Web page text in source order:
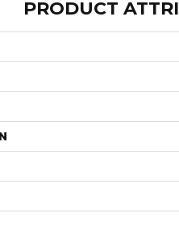
PRODUCT